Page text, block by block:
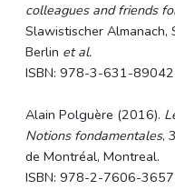
colleagues and friends
Slawistischer Almanach,
Berlin et al.
ISBN: 978-3-631-
Alain Polguère (2016).
Notions fondamentales,
de Montréal, Montreal.
ISBN: 978-2-7606-